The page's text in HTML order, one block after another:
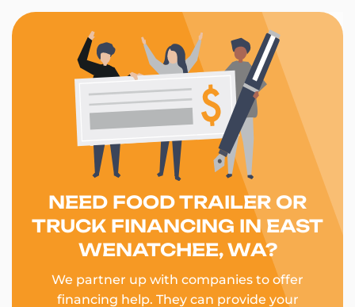
NEED FOOD TRAILER OR
TRUCK FINANCING IN EAST
WENATCHEE, WA?
We partner up with companies to offer
financing help. They can provide your